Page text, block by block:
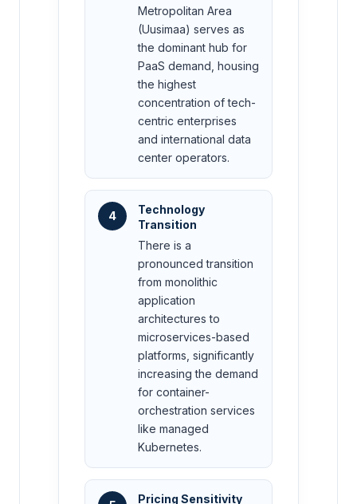
Metropolitan Area
(Uusimaa) serves as
the dominant hub for
PaaS demand, housing
the highest
concentration of tech-
centric enterprises
and international data
center operators.
4
Technology
Transition
There is a
pronounced transition
from monolithic
application
architectures to
microservices-based
platforms, significantly
increasing the demand
for container-
orchestration services
like managed
Kubernetes.
Pricing Sensitivity